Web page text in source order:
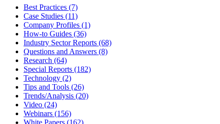
Best Practices (7)
Case Studies (11)
Company Profiles (1)
How-to Guides (36)
Industry Sector Reports (68)
Questions and Answers (8)
Research (64)
Special Reports (182)
Technology (2)
Tips and Tools (26)
Trends/Analysis (20)
Video (24)
Webinars (156)
White Papers (162)